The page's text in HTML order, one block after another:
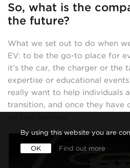
So, what is the
the future?
What we set out to do when
EV: to be the go-to place for
it’s the car, the charger or the
expertise or educational
really want to help individuals
transition, and once they have
By using this website you are
OK Find out more